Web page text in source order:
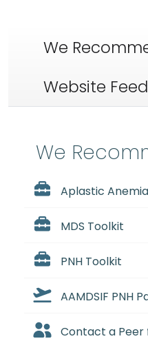
We
Website
We
Aplastic
MDS Toolkit
PNH Toolkit
AAMDSIF PNH
Contact a Peer